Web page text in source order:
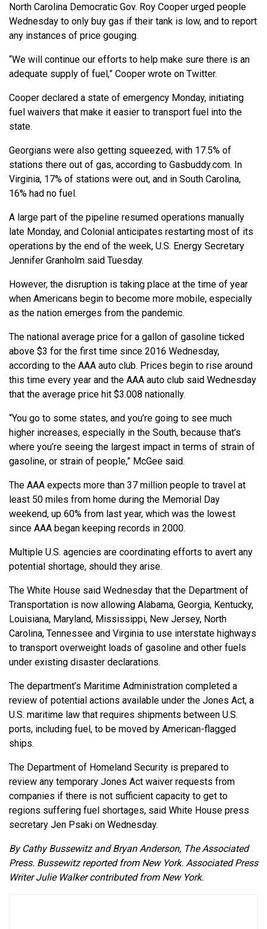
North Carolina Democratic Gov. Roy Cooper urged people
Wednesday to only buy gas if their tank is low, and to report
any instances of price gouging.
“We will continue our efforts to help make sure there is an
adequate supply of fuel,” Cooper wrote on Twitter.
Cooper declared a state of emergency Monday, initiating
fuel waivers that make it easier to transport fuel into the
state.
Georgians were also getting squeezed, with 17.5% of
stations there out of gas, according to Gasbuddy.com. In
Virginia, 17% of stations were out, and in South Carolina,
16% had no fuel.
A large part of the pipeline resumed operations manually
late Monday, and Colonial anticipates restarting most of its
operations by the end of the week, U.S. Energy Secretary
Jennifer Granholm said Tuesday.
However, the disruption is taking place at the time of year
when Americans begin to become more mobile, especially
as the nation emerges from the pandemic.
The national average price for a gallon of gasoline ticked
above $3 for the first time since 2016 Wednesday,
according to the AAA auto club. Prices begin to rise around
this time every year and the AAA auto club said Wednesday
that the average price hit $3.008 nationally.
“You go to some states, and you’re going to see much
higher increases, especially in the South, because that’s
where you’re seeing the largest impact in terms of strain of
gasoline, or strain of people,” McGee said.
The AAA expects more than 37 million people to travel at
least 50 miles from home during the Memorial Day
weekend, up 60% from last year, which was the lowest
since AAA began keeping records in 2000.
Multiple U.S. agencies are coordinating efforts to avert any
potential shortage, should they arise.
The White House said Wednesday that the Department of
Transportation is now allowing Alabama, Georgia, Kentucky,
Louisiana, Maryland, Mississippi, New Jersey, North
Carolina, Tennessee and Virginia to use interstate highways
to transport overweight loads of gasoline and other fuels
under existing disaster declarations.
The department’s Maritime Administration completed a
review of potential actions available under the Jones Act, a
U.S. maritime law that requires shipments between U.S.
ports, including fuel, to be moved by American-flagged
ships.
The Department of Homeland Security is prepared to
review any temporary Jones Act waiver requests from
companies if there is not sufficient capacity to get to
regions suffering fuel shortages, said White House press
secretary Jen Psaki on Wednesday.
By Cathy Bussewitz and Bryan Anderson, The Associated
Press. Bussewitz reported from New York. Associated Press
Writer Julie Walker contributed from New York.